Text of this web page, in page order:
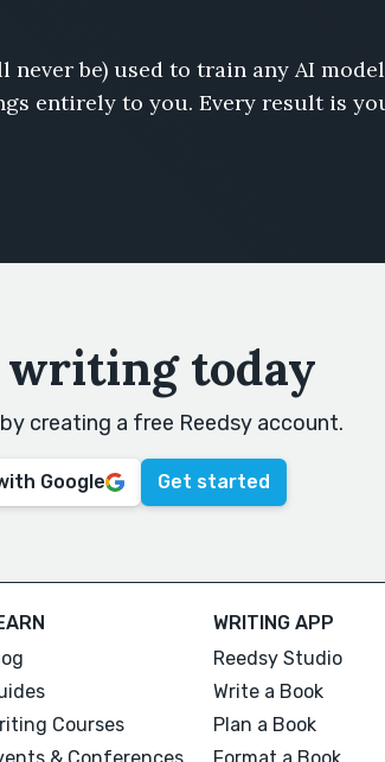
be) used to train any AI
entirely to you. Every result is
today
creating a free Reedsy account.
Google Get started
Courses
WRITING APP
Reedsy Studio
Write a Book
Plan a Book